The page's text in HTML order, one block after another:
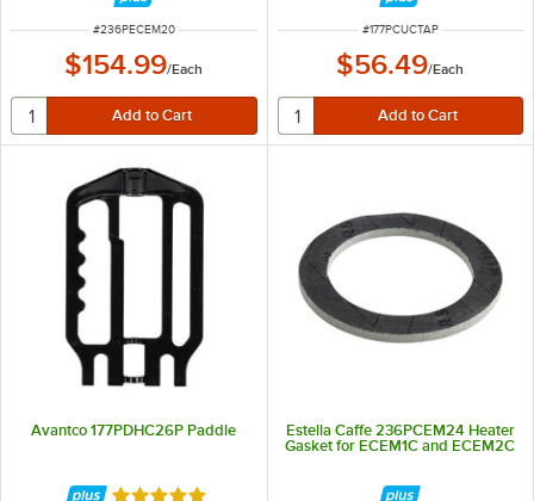
ITEM NUMBER
#236PECEM20
$154.99/Each
ITEM NUMBER
#177PCUCTAP
$56.49/Each
Avantco 177PDHC26P Paddle
Estella Caffe 236PCEM24 Heater
Gasket for ECEM1C and ECEM2C